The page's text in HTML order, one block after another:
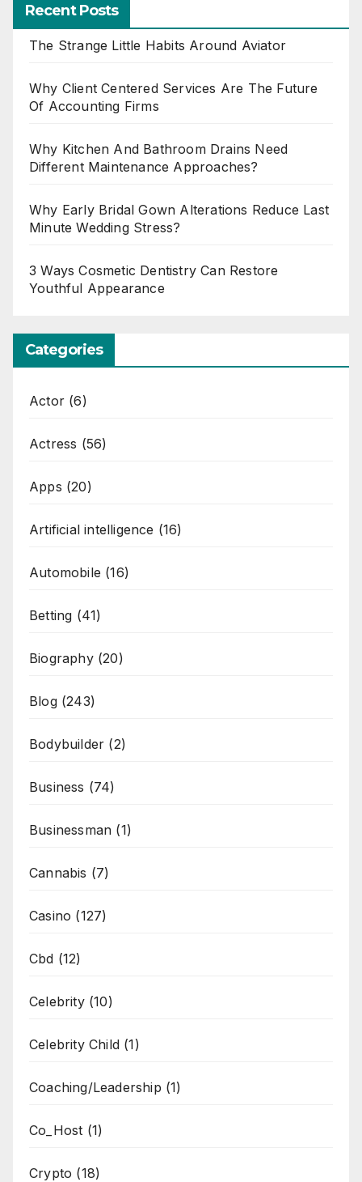
Recent Posts
The Strange Little Habits Around Aviator
Why Client Centered Services Are The Future
Of Accounting Firms
Why Kitchen And Bathroom Drains Need
Different Maintenance Approaches?
Why Early Bridal Gown Alterations Reduce Last
Minute Wedding Stress?
3 Ways Cosmetic Dentistry Can Restore
Youthful Appearance
Categories
Actor (6)
Actress (56)
Apps (20)
Artificial intelligence (16)
Automobile (16)
Betting (41)
Biography(20)
Blog(243)
Bodybuilder (2)
Business (74)
Businessman (1)
Cannabis (7)
Casino (127)
Cbd (12)
Celebrity(10)
Celebrity Child (1)
Coaching/Leadership (1)
Co_Host (1)
Crypto (18)